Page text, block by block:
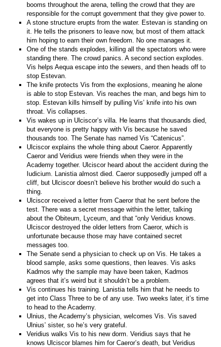
booms throughout the arena, telling the crowd that they are
responsible for the corrupt government that they give power to.
A stone structure erupts from the water. Estevan is standing on
it. He tells the prisoners to leave now, but most of them attack
him hoping to earn their own freedom. No one manages it.
One of the stands explodes, killing all the spectators who were
standing there. The crowd panics. A second section explodes.
Vis helps Aequa escape into the sewers, and then heads off to
stop Estevan.
The knife protects Vis from the explosions, meaning he alone
is able to stop Estevan. Vis reaches the man, and begs him to
stop. Estevan kills himself by pulling Vis’ knife into his own
throat. Vis collapses.
Vis wakes up in Ulciscor’s villa. He learns that thousands died,
but everyone is pretty happy with Vis because he saved
thousands too. The Senate has named Vis “Catenicus”.
Ulciscor explains the whole thing about Caeror. Apparently
Caeror and Veridius were friends when they were in the
Academy together. Ulciscor heard about the accident during the
Iudicium. Lanistia almost died. Caeror supposedly jumped off a
cliff, but Ulciscor doesn’t believe his brother would do such a
thing.
Ulciscor received a letter from Caeror that he sent before the
test. There was a secret message within the letter, talking
about the Obiteum, Lyceum, and that “only Veridius knows.
Ulciscor destroyed the older letters from Caeror, which is
unfortunate because those may have contained secret
messages too.
The Senate send a physician to check up on Vis. He takes a
blood sample, asks some questions, then leaves. Vis asks
Kadmos why the sample may have been taken, Kadmos
agrees that it’s weird but it shouldn’t be a problem.
Vis continues his training. Lanistia tells him that he needs to
get into Class Three to be of any use. Two weeks later, it’s time
to head to the Academy.
Ulnius, the Academy’s physician, welcomes Vis. Vis saved
Ulnius’ sister, so he’s very grateful.
Veridius walks Vis to his new dorm. Veridius says that he
knows Ulciscor blames him for Caeror’s death, but Veridius